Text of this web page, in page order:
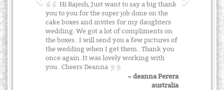
Hi Rajesh, Just want to say a big thank
you to you for the super job done on the
cake boxes and invites for my daughters
wedding. We got a lot of compliments on
the boxes.. I will send you a few pictures of
the wedding when I get them.. Thank you
once again. It was lovely working with
you.. Cheers Deanna
~ deanna Perera
australia